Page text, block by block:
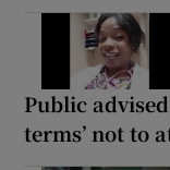
Public
terms’ not to